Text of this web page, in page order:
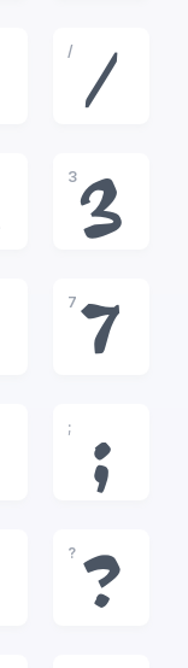
/
/
3
3
7
7
;
;
?
?